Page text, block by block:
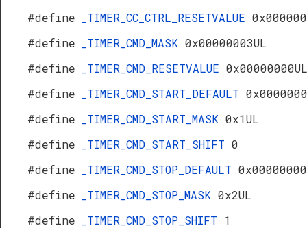
#define
_TIMER_CC_CTRL_RESETVALUE
#define
_TIMER_CMD_MASK 0x00000003UL
#define
_TIMER_CMD_RESETVALUE 0x00000000UL
#define
_TIMER_CMD_START_DEFAULT
#define
_TIMER_CMD_START_MASK 0x1UL
#define
_TIMER_CMD_START_SHIFT 0
#define
_TIMER_CMD_STOP_DEFAULT
#define
_TIMER_CMD_STOP_MASK 0x2UL
#define
_TIMER_CMD_STOP_SHIFT 1